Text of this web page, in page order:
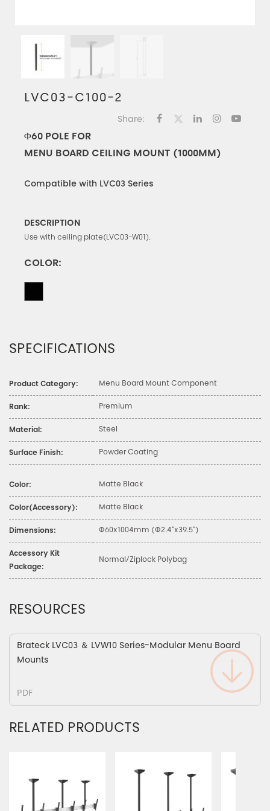
LVC03-C100-2
Share:
Φ60 POLE FOR
MENU BOARD CEILING MOUNT (1000MM)
Compatible with LVC03 Series
DESCRIPTION
Use with ceiling plate(LVC03-W01).
COLOR:
SPECIFICATIONS
Product Category: Menu Board Mount Component
Rank: Premium
Material: Steel
Surface Finish: Powder Coating
Color: Matte Black
Color(Accessory): Matte Black
Dimensions: Φ60x1004mm (Φ2.4"x39.5")
Accessory Kit
Package:
Normal/Ziplock Polybag
RESOURCES
Brateck LVC03 ＆ LVW10 Series-Modular Menu Board
Mounts
PDF
RELATED PRODUCTS